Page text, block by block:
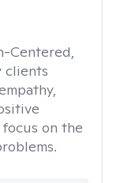
Centered,
clients
on the